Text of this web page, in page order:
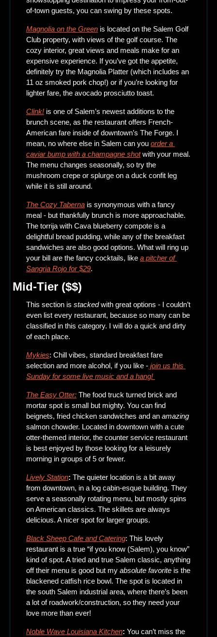
of-town guests, you can swing by these spots.
Magnolia on the Green is located on the Salem Golf
Club property, with views of the golf course. The
cozy interior, great views and meals make for an
expensive experience. If you’ve got the appetite,
definitely try the Magnolia Platter (which includes an
11 oz smoked pork chop!) or if you’re looking for
lighter fare, the avocado prosciutto toast.
Clink! is one of Salem’s newest additions to the
brunch scene, as the restaurant offers French-
American fare inside of downtown’s The Forge. I
mean, no where else in Salem can you order a
caviar bump with a champagne shot with your meal.
The menu changes seasonally, so try the
mushroom crepe or splurge on a duck confit leg
while it is still around.
The Cozy Taberna is synonymous with a fancy
meal - but thankfully brunch is more approachable.
The torrija with Cava blueberry compote is a
delightful bread pudding, while any of the breakfast
sandwiches are also good options. What will ring up
your bill are the fancy cocktails, like a pitcher of
Sangria Rojo for $29.
Mid-Tier ($$)
This section is stacked with great options - I couldn’t
even list every restaurant, because so many can be
classified in this category. I will do a quick and dirty
of each place.
Mykies: Chill vibes, standard breakfast fare
selection and more alcohol, if you like - join us this
Sunday for some live music and a hang!
The Easy Otter: The food truck turned brick and
mortar spot is small but mighty. You can find
beignets, fried chicken sandwiches and an amazing
salmon chowder. Located in downtown with a cute
otter-themed interior, the counter service restaurant
is best enjoyed by those looking for a leisurely
morning in groups of 5 or fewer.
Lively Station: The quieter location is a bit away
from downtown, in a log cabin-esque building. They
serve a seasonally rotating menu, but mostly spins
on American classics. The skillets are always
delicious. A nicer spot for larger groups.
Black Sheep Cafe and Catering: This lovely
restaurant is a true “if you know (Salem), you know”
kind of spot. A tried and true Salem classic, anything
off their menu is good but my absolute favorite is the
blackened catfish rice bowl. The spot is located in
the south Salem industrial area, where there’s been
a lot of roadwork/construction, so they need your
love more than ever!
Noble Wave Louisiana Kitchen: You can’t miss the